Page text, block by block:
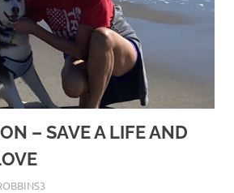
– SAVE A LIFE AND